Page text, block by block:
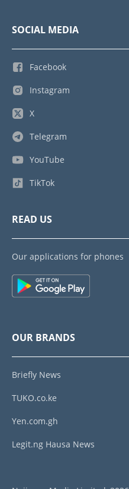
SOCIAL MEDIA
Facebook
Instagram
X
Telegram
YouTube
TikTok
READ US
Our applications for phones
OUR BRANDS
Briefly News
TUKO.co.ke
Yen.com.gh
Legit.ng Hausa News